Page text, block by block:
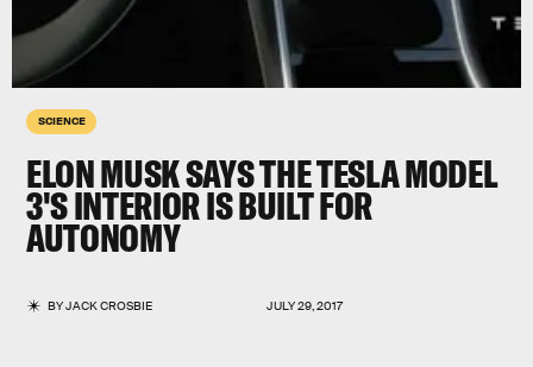
SCIENCE
ELON MUSK SAYS THE TESLA MODEL
3'S INTERIOR IS BUILT FOR
AUTONOMY
BYJACK CROSBIE JULY 29, 2017